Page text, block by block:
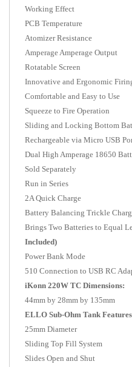
Working Effect
PCB Temperature
Atomizer Resistance
Amperage Amperage Output
Rotatable Screen
Innovative and Ergonomic
Comfortable and Easy to Use
Squeeze to Fire Operation
Sliding and Locking Bottom
Rechargeable via Micro USB
Dual High Amperage 18650
Sold Separately
Run in Series
2A Quick Charge
Battery Balancing Trickle
Brings Two Batteries to Equal
Included)
Power Bank Mode
510 Connection to USB RC
iKonn 220W TC Dimensions:
44mm by 28mm by 135mm
ELLO Sub-Ohm Tank
25mm Diameter
Sliding Top Fill System
Slides Open and Shut